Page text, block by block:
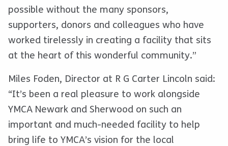
possible without the many sponsors,
supporters, donors and colleagues who have
worked tirelessly in creating a facility that sits
at the heart of this wonderful community.”
Miles Foden, Director at R G Carter Lincoln said:
“It’s been a real pleasure to work alongside
YMCA Newark and Sherwood on such an
important and much-needed facility to help
bring life to YMCA’s vision for the local